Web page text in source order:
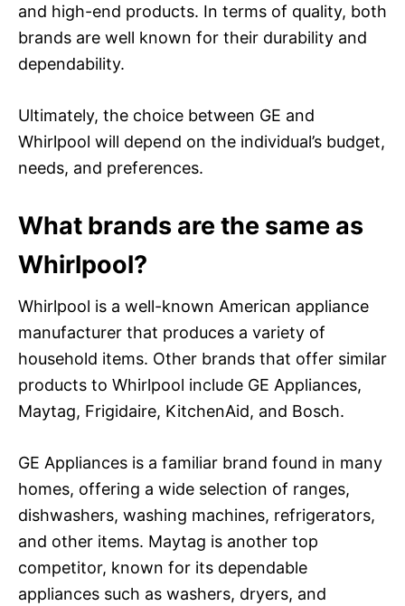
and high-end products. In terms of quality, both
brands are well known for their durability and
dependability.
Ultimately, the choice between GE and
Whirlpool will depend on the individual’s budget,
needs, and preferences.
What brands are the same as
Whirlpool?
Whirlpool is a well-known American appliance
manufacturer that produces a variety of
household items. Other brands that offer similar
products to Whirlpool include GE Appliances,
Maytag, Frigidaire, KitchenAid, and Bosch.
GE Appliances is a familiar brand found in many
homes, offering a wide selection of ranges,
dishwashers, washing machines, refrigerators,
and other items. Maytag is another top
competitor, known for its dependable
appliances such as washers, dryers, and